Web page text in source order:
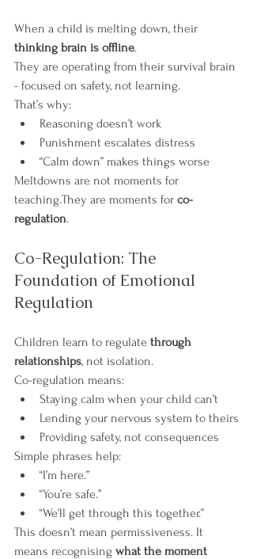
When a child is melting down, their
thinking brain is offline.
They are operating from their survival brain
- focused on safety, not learning.
That’s why:
Reasoning doesn’t work
Punishment escalates distress
“Calm down” makes things worse
Meltdowns are not moments for
teaching.They are moments for co-
regulation.
Co-Regulation: The
Foundation of Emotional
Regulation
Children learn to regulate through
relationships, not isolation.
Co-regulation means:
Staying calm when your child can’t
Lending your nervous system to theirs
Providing safety, not consequences
Simple phrases help:
“I’m here.”
“You’re safe.”
“We’ll get through this together.”
This doesn’t mean permissiveness. It
means recognising what the moment